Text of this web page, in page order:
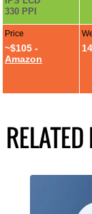
330 PPI
Price
~$105 -
Amazon